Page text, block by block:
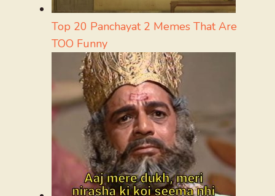
Top 20 Panchayat 2 Memes That Are
TOO Funny